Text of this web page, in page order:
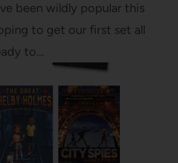
been wildly popular this
to get our first set all
to…